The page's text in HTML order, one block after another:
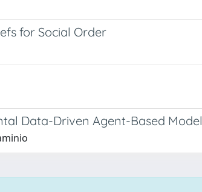
for Social Order
Data-Driven Agent-Based Model